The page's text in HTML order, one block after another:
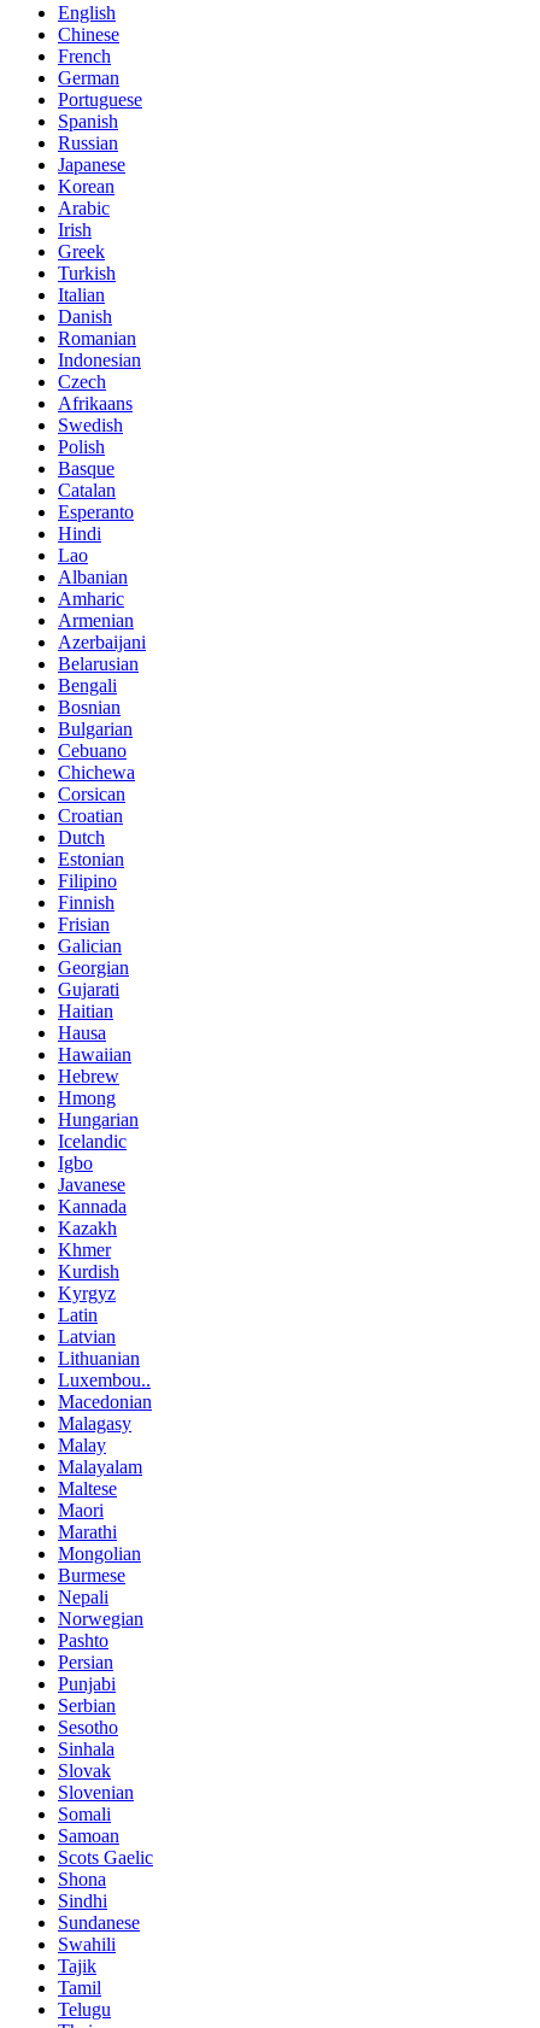
English
Chinese
French
German
Portuguese
Spanish
Russian
Japanese
Korean
Arabic
Irish
Greek
Turkish
Italian
Danish
Romanian
Indonesian
Czech
Afrikaans
Swedish
Polish
Basque
Catalan
Esperanto
Hindi
Lao
Albanian
Amharic
Armenian
Azerbaijani
Belarusian
Bengali
Bosnian
Bulgarian
Cebuano
Chichewa
Corsican
Croatian
Dutch
Estonian
Filipino
Finnish
Frisian
Galician
Georgian
Gujarati
Haitian
Hausa
Hawaiian
Hebrew
Hmong
Hungarian
Icelandic
Igbo
Javanese
Kannada
Kazakh
Khmer
Kurdish
Kyrgyz
Latin
Latvian
Lithuanian
Luxembou..
Macedonian
Malagasy
Malay
Malayalam
Maltese
Maori
Marathi
Mongolian
Burmese
Nepali
Norwegian
Pashto
Persian
Punjabi
Serbian
Sesotho
Sinhala
Slovak
Slovenian
Somali
Samoan
Scots Gaelic
Shona
Sindhi
Sundanese
Swahili
Tajik
Tamil
Telugu